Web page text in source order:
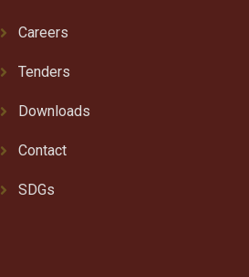
Careers
Tenders
Downloads
Contact
SDGs